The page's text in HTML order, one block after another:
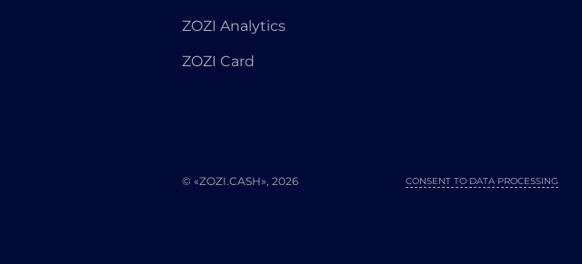
ZOZI Analytics
ZOZI Card
© «ZOZI.CASH», 2026 CONSENT TO DATA PROCESSING